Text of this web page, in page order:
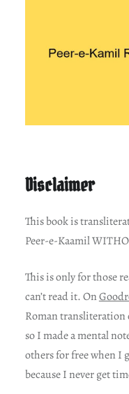
Disclaimer
This book is
Peer-e-Kaamil
This is only for those
can’t read it. On
Roman
so I made a mental
others for free when I
because I never get